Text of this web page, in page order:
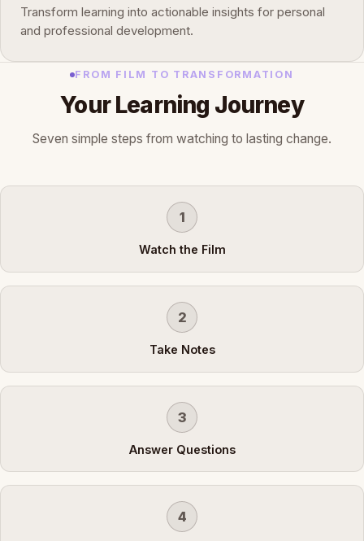
Transform learning into actionable insights for personal
and professional development.
FROM FILM TO TRANSFORMATION
Your Learning Journey
Seven simple steps from watching to lasting change.
1
Watch the Film
2
Take Notes
3
Answer Questions
4